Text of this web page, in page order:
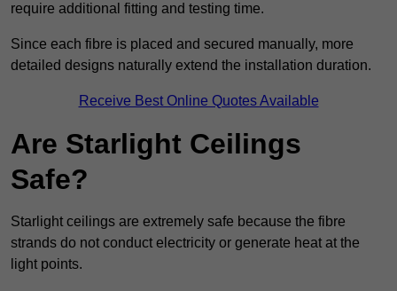
require additional fitting and testing time.
Since each fibre is placed and secured manually, more
detailed designs naturally extend the installation duration.
Receive Best Online Quotes Available
Are Starlight Ceilings
Safe?
Starlight ceilings are extremely safe because the fibre
strands do not conduct electricity or generate heat at the
light points.